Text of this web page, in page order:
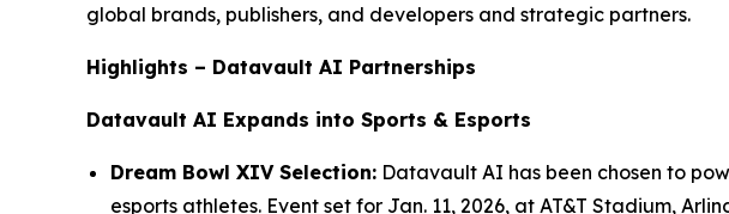
global brands, publishers, and developers and strategic partners.
Highlights – Datavault AI Partnerships
Datavault AI Expands into Sports & Esports
Dream Bowl XIV Selection: Datavault AI has been chosen to
esports athletes. Event set for Jan. 11, 2026, at AT&T Stadium,